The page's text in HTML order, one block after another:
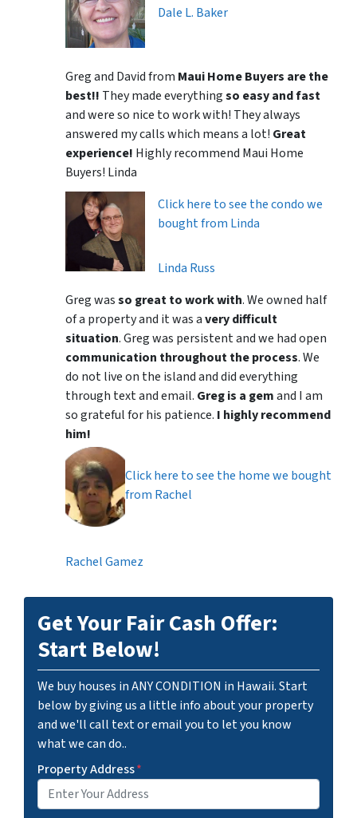
Dale L. Baker
Greg and David from Maui Home Buyers are the
best!! They made everythingso easy and fast
and were so nice to work with! They always
answered my calls which means a lot! Great
experience! Highly recommend Maui Home
Buyers! Linda
Click here to see the condo we
bought from Linda
Linda Russ
Greg wasso great to work with. We owned half
of a property and it was avery difficult
situation. Greg was persistent and we had open
communication throughout the process. We
do not live on the island and did everything
through text and email. Greg is a gemand I am
so grateful for his patience. I highly recommend
him!
Click here to see the home we bought
from Rachel
Rachel Gamez
Get Your Fair Cash Offer:
Start Below!
We buy houses in ANY CONDITION in Hawaii. Start
below by giving us a little info about your property
and we'll call text or email you to let you know
what we can do..
Property Address*